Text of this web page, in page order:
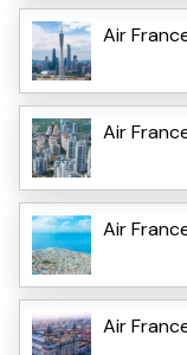
Air
Air
Air
Air